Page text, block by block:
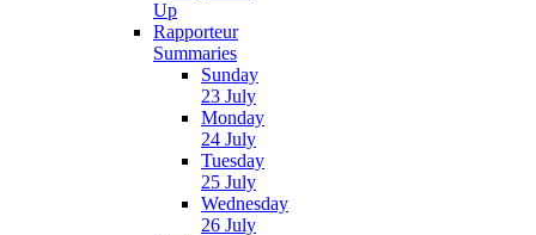
Up
Rapporteur
Summaries
Sunday
23 July
Monday
24 July
Tuesday
25 July
Wednesday
26 July